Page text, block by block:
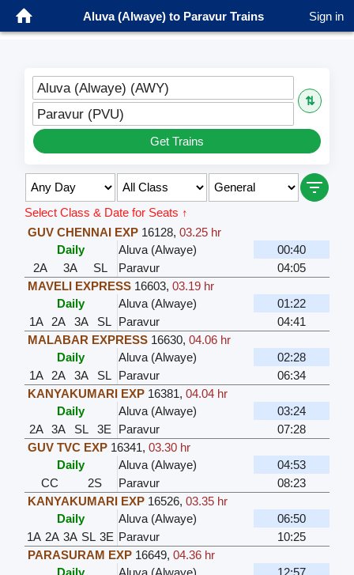
Aluva (Alwaye) to Paravur Trains Sign in
Aluva (Alwaye) (AWY)
⇅
Paravur (PVU)
Get Trains
Select Class & Date for Seats ↑
GUV CHENNAI EXP 16128, 03.25 hr
Daily
Aluva (Alwaye)
00:40
2A
3A SL Paravur
04:05
MAVELI EXPRESS 16603, 03.19 hr
Daily
Aluva (Alwaye)
01:22
1A
2A 3A SL Paravur
04:41
MALABAR EXPRESS 16630, 04.06 hr
Daily
Aluva (Alwaye)
02:28
1A
2A 3A SL Paravur
06:34
KANYAKUMARI EXP 16381, 04.04 hr
Daily
Aluva (Alwaye)
03:24
2A
3A SL 3E Paravur
07:28
GUV TVC EXP 16341, 03.30 hr
Daily
Aluva (Alwaye)
04:53
CC
2S Paravur
08:23
KANYAKUMARI EXP 16526, 03.35 hr
Daily
Aluva (Alwaye)
06:50
1A 2A 3A SL 3E Paravur
10:25
PARASURAM EXP 16649, 04.36 hr
Daily
Aluva (Alwaye)
12:57